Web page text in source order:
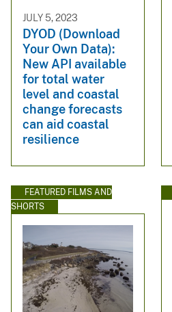
JULY 5, 2023
DYOD (Download
Your Own Data):
New API available
for total water
level and coastal
change forecasts
can aid coastal
resilience
FEATURED FILMS AND
SHORTS